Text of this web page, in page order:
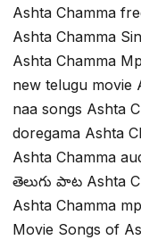
Ashta Chamma
Ashta Chamma
Ashta Chamma
new telugu movie
naa songs Ashta
doregama Ashta
Ashta Chamma
తెలుగు పాట Ashta
Ashta Chamma
Movie Songs of